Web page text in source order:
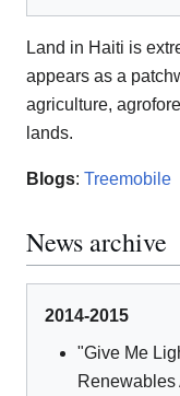
Land in Haiti is
appears as a
agriculture,
lands.
Blogs: Treemobile
News archive
2014-2015
"Give Me